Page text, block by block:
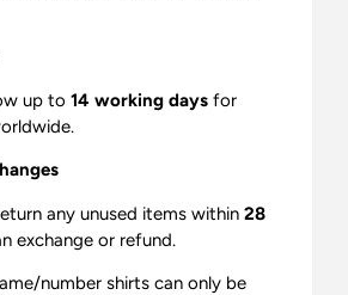
up to 14 working days for
any unused items within 28
exchange or refund.
number shirts can only be